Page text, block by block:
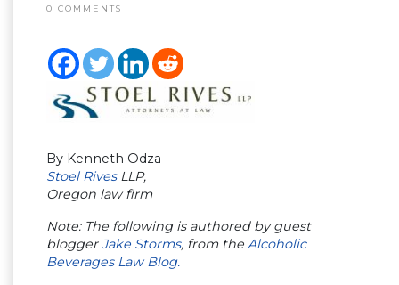
0 COMMENTS
By Kenneth Odza
Stoel RivesLLP,
Oregon law firm
Note: The following is authored by guest
bloggerJake Storms, from the Alcoholic
Beverages Law Blog.